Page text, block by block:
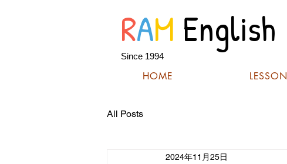
RAM English
Since 1994
HOME LESSON
All Posts
2024年11月25日